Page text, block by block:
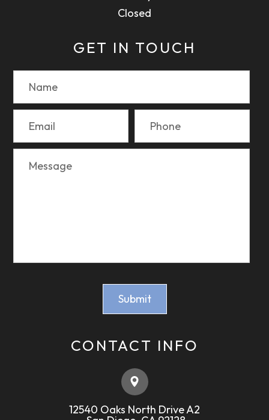
Closed
GET IN TOUCH
CONTACT INFO
12540 Oaks North Drive A2